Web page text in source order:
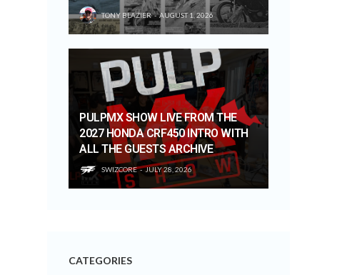
TONY BLAZIER AUGUST 1, 2026
PULPMX SHOW LIVE FROM THE
2027 HONDA CRF450 INTRO WITH
ALL THE GUESTS ARCHIVE
SWIZCORE JULY 28, 2026
CATEGORIES